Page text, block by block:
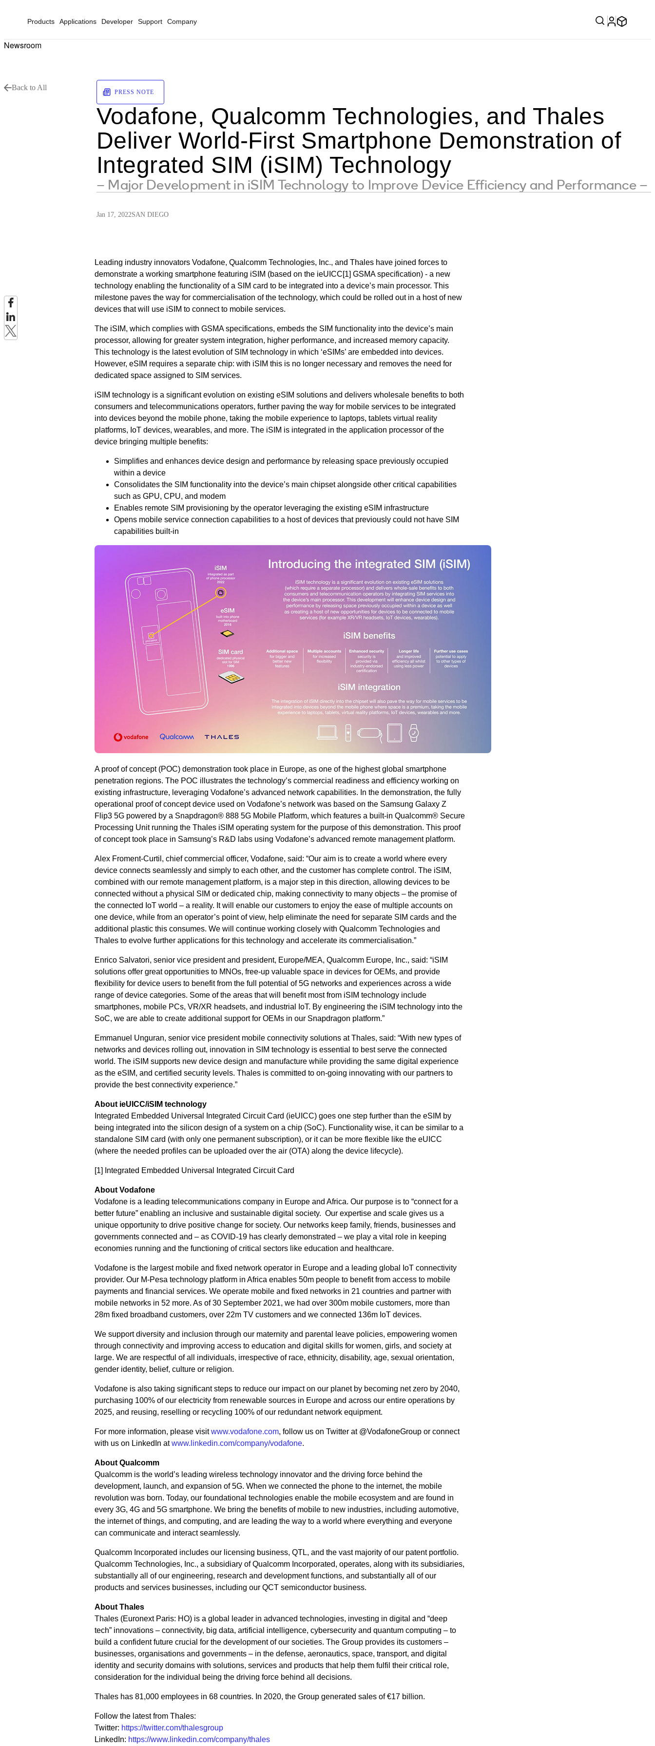
Products Applications Developer Support Company
Newsroom
Back to All
PRESS NOTE
Vodafone, Qualcomm Technologies, and Thales
Deliver World-First Smartphone Demonstration of
Integrated SIM (iSIM) Technology
– Major Development in iSIM Technology to Improve Device Efficiency and Performance –
Jan 17, 2022SAN DIEGO
Leading industry innovators Vodafone, Qualcomm Technologies, Inc., and Thales have joined forces to
demonstrate a working smartphone featuring iSIM (based on the ieUICC[1] GSMA specification) - a new
technology enabling the functionality of a SIM card to be integrated into a device’s main processor. This
milestone paves the way for commercialisation of the technology, which could be rolled out in a host of new
devices that will use iSIM to connect to mobile services.
The iSIM, which complies with GSMA specifications, embeds the SIM functionality into the device’s main
processor, allowing for greater system integration, higher performance, and increased memory capacity.
This technology is the latest evolution of SIM technology in which ‘eSIMs’ are embedded into devices.
However, eSIM requires a separate chip: with iSIM this is no longer necessary and removes the need for
dedicated space assigned to SIM services.
iSIM technology is a significant evolution on existing eSIM solutions and delivers wholesale benefits to both
consumers and telecommunications operators, further paving the way for mobile services to be integrated
into devices beyond the mobile phone, taking the mobile experience to laptops, tablets virtual reality
platforms, IoT devices, wearables, and more. The iSIM is integrated in the application processor of the
device bringing multiple benefits:
Simplifies and enhances device design and performance by releasing space previously occupied
within a device
Consolidates the SIM functionality into the device’s main chipset alongside other critical capabilities
such as GPU, CPU, and modem
Enables remote SIM provisioning by the operator leveraging the existing eSIM infrastructure
Opens mobile service connection capabilities to a host of devices that previously could not have SIM
capabilities built-in
A proof of concept (POC) demonstration took place in Europe, as one of the highest global smartphone
penetration regions. The POC illustrates the technology’s commercial readiness and efficiency working on
existing infrastructure, leveraging Vodafone’s advanced network capabilities. In the demonstration, the fully
operational proof of concept device used on Vodafone’s network was based on the Samsung Galaxy Z
Flip3 5G powered by a Snapdragon® 888 5G Mobile Platform, which features a built-in Qualcomm® Secure
Processing Unit running the Thales iSIM operating system for the purpose of this demonstration. This proof
of concept took place in Samsung’s R&D labs using Vodafone’s advanced remote management platform.
Alex Froment-Curtil, chief commercial officer, Vodafone, said: “Our aim is to create a world where every
device connects seamlessly and simply to each other, and the customer has complete control. The iSIM,
combined with our remote management platform, is a major step in this direction, allowing devices to be
connected without a physical SIM or dedicated chip, making connectivity to many objects – the promise of
the connected IoT world – a reality. It will enable our customers to enjoy the ease of multiple accounts on
one device, while from an operator’s point of view, help eliminate the need for separate SIM cards and the
additional plastic this consumes. We will continue working closely with Qualcomm Technologies and
Thales to evolve further applications for this technology and accelerate its commercialisation.”
Enrico Salvatori, senior vice president and president, Europe/MEA, Qualcomm Europe, Inc., said: “iSIM
solutions offer great opportunities to MNOs, free-up valuable space in devices for OEMs, and provide
flexibility for device users to benefit from the full potential of 5G networks and experiences across a wide
range of device categories. Some of the areas that will benefit most from iSIM technology include
smartphones, mobile PCs, VR/XR headsets, and industrial IoT. By engineering the iSIM technology into the
SoC, we are able to create additional support for OEMs in our Snapdragon platform.”
Emmanuel Unguran, senior vice president mobile connectivity solutions at Thales, said: “With new types of
networks and devices rolling out, innovation in SIM technology is essential to best serve the connected
world. The iSIM supports new device design and manufacture while providing the same digital experience
as the eSIM, and certified security levels. Thales is committed to on-going innovating with our partners to
provide the best connectivity experience.”
About ieUICC/iSIM technology
Integrated Embedded Universal Integrated Circuit Card (ieUICC) goes one step further than the eSIM by
being integrated into the silicon design of a system on a chip (SoC). Functionality wise, it can be similar to a
standalone SIM card (with only one permanent subscription), or it can be more flexible like the eUICC
(where the needed profiles can be uploaded over the air (OTA) along the device lifecycle).
[1] Integrated Embedded Universal Integrated Circuit Card
About Vodafone
Vodafone is a leading telecommunications company in Europe and Africa. Our purpose is to “connect for a
better future” enabling an inclusive and sustainable digital society. Our expertise and scale gives us a
unique opportunity to drive positive change for society. Our networks keep family, friends, businesses and
governments connected and – as COVID-19 has clearly demonstrated – we play a vital role in keeping
economies running and the functioning of critical sectors like education and healthcare.
Vodafone is the largest mobile and fixed network operator in Europe and a leading global IoT connectivity
provider. Our M-Pesa technology platform in Africa enables 50m people to benefit from access to mobile
payments and financial services. We operate mobile and fixed networks in 21 countries and partner with
mobile networks in 52 more. As of 30 September 2021, we had over 300m mobile customers, more than
28m fixed broadband customers, over 22m TV customers and we connected 136m IoT devices.
We support diversity and inclusion through our maternity and parental leave policies, empowering women
through connectivity and improving access to education and digital skills for women, girls, and society at
large. We are respectful of all individuals, irrespective of race, ethnicity, disability, age, sexual orientation,
gender identity, belief, culture or religion.
Vodafone is also taking significant steps to reduce our impact on our planet by becoming net zero by 2040,
purchasing 100% of our electricity from renewable sources in Europe and across our entire operations by
2025, and reusing, reselling or recycling 100% of our redundant network equipment.
For more information, please visit www.vodafone.com, follow us on Twitter at @VodafoneGroup or connect
with us on LinkedIn at www.linkedin.com/company/vodafone.
About Qualcomm
Qualcomm is the world’s leading wireless technology innovator and the driving force behind the
development, launch, and expansion of 5G. When we connected the phone to the internet, the mobile
revolution was born. Today, our foundational technologies enable the mobile ecosystem and are found in
every 3G, 4G and 5G smartphone. We bring the benefits of mobile to new industries, including automotive,
the internet of things, and computing, and are leading the way to a world where everything and everyone
can communicate and interact seamlessly.
Qualcomm Incorporated includes our licensing business, QTL, and the vast majority of our patent portfolio.
Qualcomm Technologies, Inc., a subsidiary of Qualcomm Incorporated, operates, along with its subsidiaries,
substantially all of our engineering, research and development functions, and substantially all of our
products and services businesses, including our QCT semiconductor business.
About Thales
Thales (Euronext Paris: HO) is a global leader in advanced technologies, investing in digital and “deep
tech” innovations – connectivity, big data, artificial intelligence, cybersecurity and quantum computing – to
build a confident future crucial for the development of our societies. The Group provides its customers –
businesses, organisations and governments – in the defense, aeronautics, space, transport, and digital
identity and security domains with solutions, services and products that help them fulfil their critical role,
consideration for the individual being the driving force behind all decisions.
Thales has 81,000 employees in 68 countries. In 2020, the Group generated sales of €17 billion.
Follow the latest from Thales:
Twitter: https://twitter.com/thalesgroup
LinkedIn: https://www.linkedin.com/company/thales